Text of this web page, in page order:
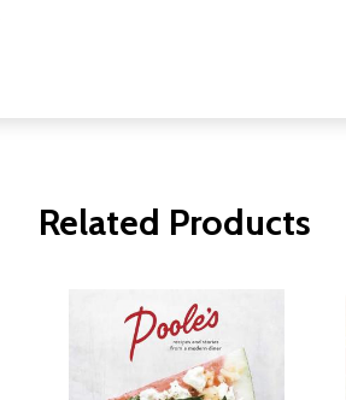
Related Products